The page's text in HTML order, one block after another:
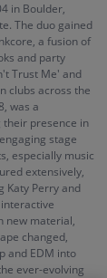
in Boulder,
The duo gained
a fusion of
and party
Trust Me' and
clubs across the
was a
their presence in
stage
especially music
extensively,
Katy Perry and
new material,
changed,
and EDM into
ever-evolving